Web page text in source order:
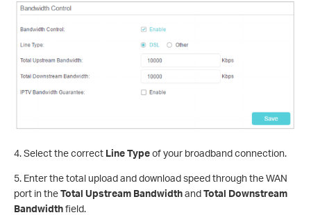
4. Select the correct Line Typeof your broadband connection.
5. Enter the total upload and download speed through the WAN
port in theTotal Upstream BandwidthandTotal Downstream
Bandwidthfield.